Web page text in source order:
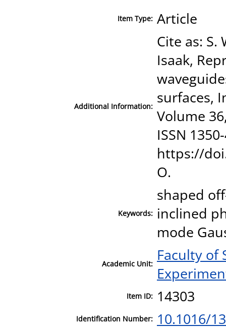
Item Type: Article
Additional Information:
Cite as: S.
Isaak,
surfaces,
Volume
ISSN
https://
O.
Keywords:
shaped
inclined
mode
Academic Unit: Faculty of
Item ID: 14303
Identification Number: 10.1016/